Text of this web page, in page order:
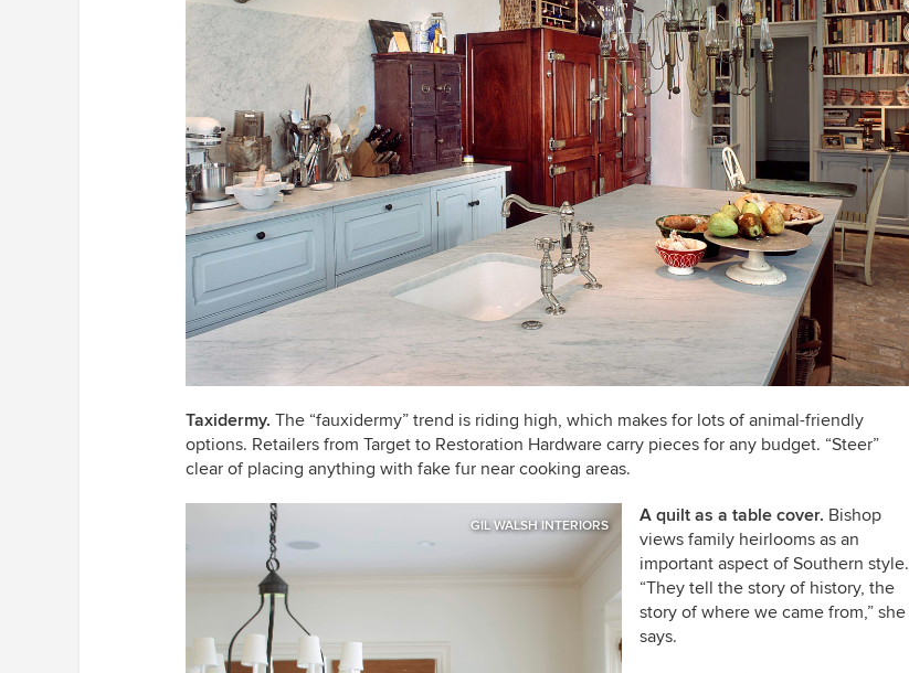
Taxidermy. The “fauxidermy” trend is riding high, which makes for lots of animal-friendly
options. Retailers from Target to Restoration Hardware carry pieces for any budget. “Steer”
clear of placing anything with fake fur near cooking areas.
GIL WALSH INTERIORS A quilt as a table cover. Bishop
views family heirlooms as an
important aspect of Southern style.
“They tell the story of history, the
story of where we came from,” she
says.